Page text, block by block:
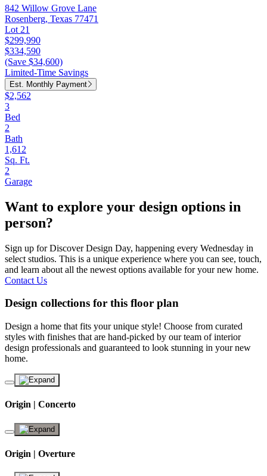
842 Willow Grove Lane
Rosenberg, Texas 77471
Lot 21
$299,990
$334,590
(Save $34,600)
Limited-Time Savings
Est. Monthly Payment
$2,562
3
Bed
2
Bath
1,612
Sq. Ft.
2
Garage
Want to explore your design options in
person?
Sign up for Discover Design Day, happening every Wednesday in
select studios. This is a unique experience where you can see, touch,
and learn about all the newest options available for your new home.
Contact Us
Design collections for this floor plan
Design a home that fits your unique style! Choose from curated
styles with finishes that are hand-picked by our team of interior
design professionals and guaranteed to look stunning in your new
home.
Origin | Concerto
Origin | Overture